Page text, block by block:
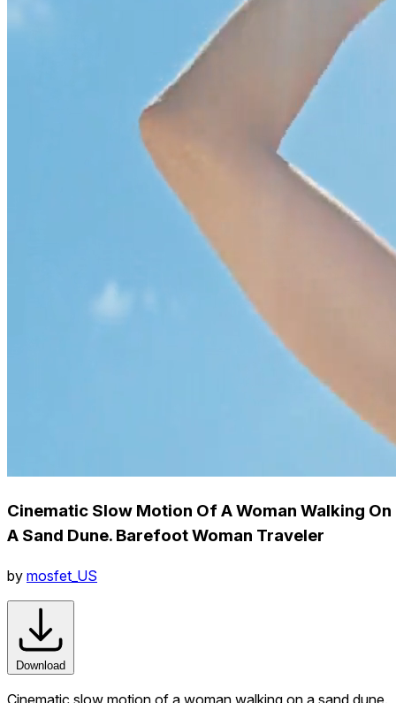
Cinematic Slow Motion Of A Woman Walking On
A Sand Dune. Barefoot Woman Traveler
by mosfet_US
Download
Cinematic slow motion of a woman walking on a sand dune.